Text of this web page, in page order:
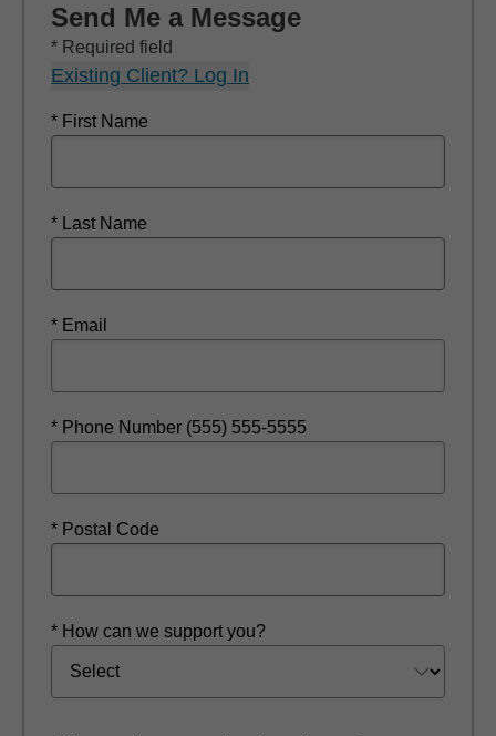
Send Me a Message
* Required field
Existing Client? Log In
* First Name
* Last Name
* Email
* Phone Number (555) 555-5555
* Postal Code
* How can we support you?